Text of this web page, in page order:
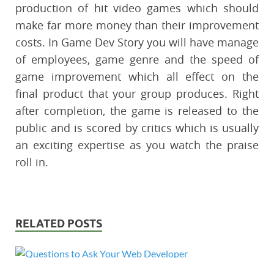
production of hit video games which should
make far more money than their improvement
costs. In Game Dev Story you will have manage
of employees, game genre and the speed of
game improvement which all effect on the
final product that your group produces. Right
after completion, the game is released to the
public and is scored by critics which is usually
an exciting expertise as you watch the praise
roll in.
RELATED POSTS